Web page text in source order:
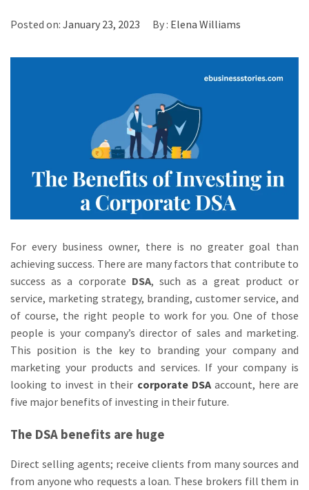
Posted on: January 23, 2023 By : Elena Williams
For every business owner, there is no greater goal than
achieving success. There are many factors that contribute to
success as a corporate DSA, such as a great product or
service, marketing strategy, branding, customer service, and
of course, the right people to work for you. One of those
people is your company’s director of sales and marketing.
This position is the key to branding your company and
marketing your products and services. If your company is
looking to invest in their corporate DSA account, here are
five major benefits of investing in their future.
The DSA benefits are huge
Direct selling agents; receive clients from many sources and
from anyone who requests a loan. These brokers fill them in